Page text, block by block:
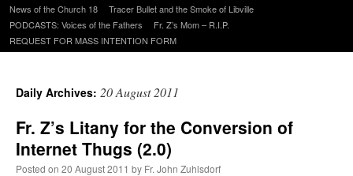
News of the Church 18
Tracer Bullet and the Smoke of Libville
PODCASTS: Voices of the Fathers
Fr. Z’s Mom – R.I.P.
REQUEST FOR MASS INTENTION FORM
Daily Archives: 20 August 2011
Fr. Z’s Litany for the Conversion of
Internet Thugs (2.0)
Posted on 20 August 2011 by Fr. John Zuhlsdorf